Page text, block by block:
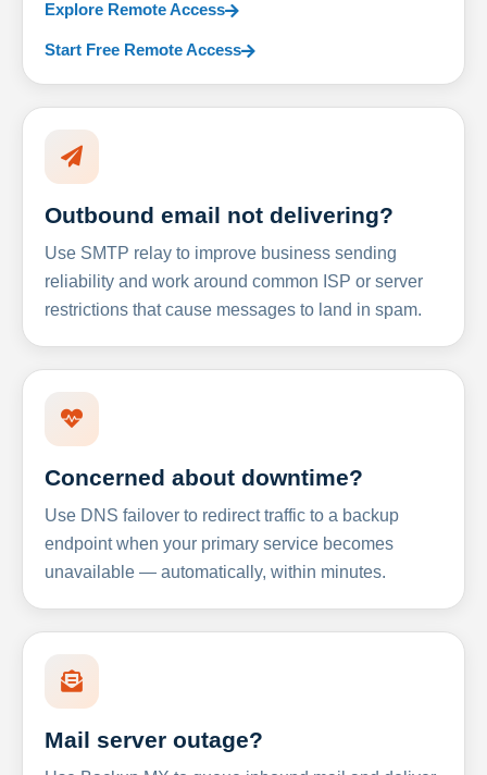
Explore Remote Access
Start Free Remote Access
Outbound email not delivering?
Use SMTP relay to improve business sending
reliability and work around common ISP or server
restrictions that cause messages to land in spam.
Concerned about downtime?
Use DNS failover to redirect traffic to a backup
endpoint when your primary service becomes
unavailable — automatically, within minutes.
Mail server outage?